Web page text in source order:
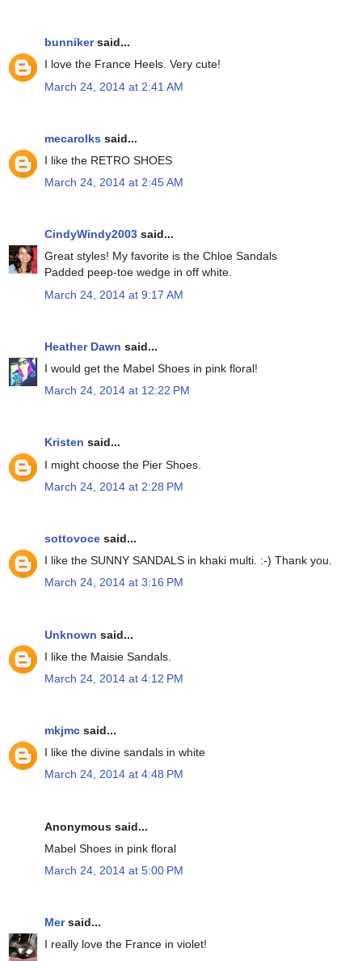
bunnikersaid...
I love the France Heels. Very cute!
March 24, 2014 at 2:41 AM
mecarolks said...
I like the RETRO SHOES
March 24, 2014 at 2:45 AM
CindyWindy2003 said...
Great styles! My favorite is the Chloe Sandals
Padded peep-toe wedge in off white.
March 24, 2014 at 9:17 AM
Heather Dawn said...
I would get the Mabel Shoes in pink floral!
March 24, 2014 at 12:22 PM
Kristen said...
I might choose the Pier Shoes.
March 24, 2014 at 2:28 PM
sottovoce said...
I like the SUNNY SANDALS in khaki multi. :-) Thank you.
March 24, 2014 at 3:16 PM
Unknown said...
I like the Maisie Sandals.
March 24, 2014 at 4:12 PM
mkjmc said...
I like the divine sandals in white
March 24, 2014 at 4:48 PM
Anonymous said...
Mabel Shoes in pink floral
March 24, 2014 at 5:00 PM
Mersaid...
I really love the France in violet!